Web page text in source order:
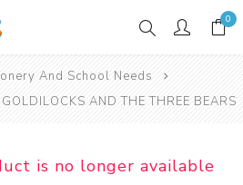
0
And School Needs
AND THE THREE BEARS
is no longer available